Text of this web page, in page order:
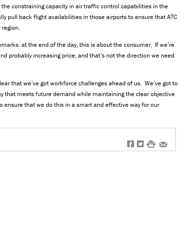
constraining capacity in air traffic control capabilities in the
pull back flight availabilities in those airports to ensure that ATC
at the end of the day, this is about the consumer. If we’re
probably increasing price, and that’s not the direction we need
that we’ve got workforce challenges ahead of us. We’ve got to
that meets future demand while maintaining the clear objective
that we do this in a smart and effective way for our
f t # e